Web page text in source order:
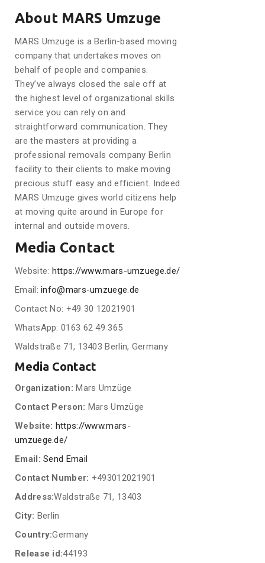
About MARS Umzuge
MARS Umzuge is a Berlin-based moving
company that undertakes moves on
behalf of people and companies.
They’ve always closed the sale off at
the highest level of organizational skills
service you can rely on and
straightforward communication. They
are the masters at providing a
professional removals company Berlin
facility to their clients to make moving
precious stuff easy and efficient. Indeed
MARS Umzuge gives world citizens help
at moving quite around in Europe for
internal and outside movers.
Media Contact
Website: https://www.mars-umzuege.de/
Email:info@mars-umzuege.de
Contact No: +49 30 12021901
WhatsApp: 0163 62 49 365
Waldstraße 71, 13403 Berlin, Germany
Media Contact
Organization: Mars Umzüge
Contact Person: Mars Umzüge
Website: https://www.mars-
umzuege.de/
Email: Send Email
Contact Number: +493012021901
Address:Waldstraße 71, 13403
City: Berlin
Country:Germany
Release id:44193